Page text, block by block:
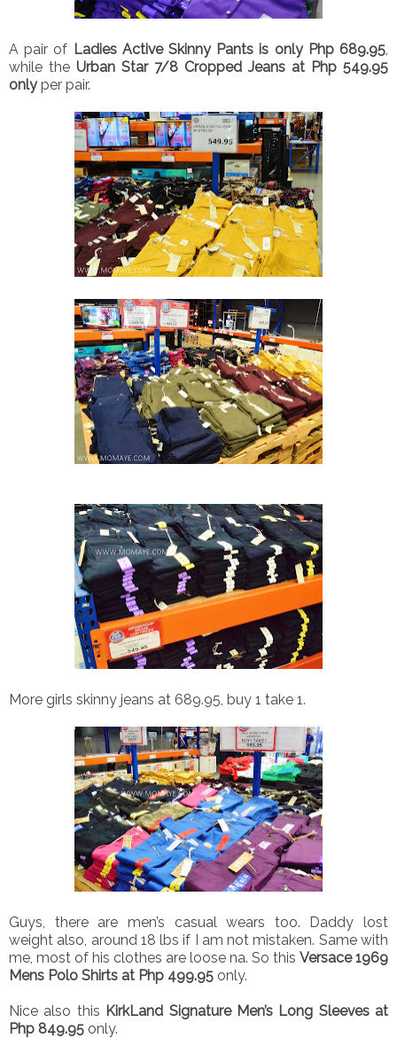
A pair of Ladies Active Skinny Pants is only Php 689.95,
while the Urban Star 7/8 Cropped Jeans at Php 549.95
onlyper pair.
More girls skinny jeans at 689.95, buy 1 take 1.
Guys, there are men’s casual wears too. Daddy lost
weight also, around 18 lbs if I am not mistaken. Same with
me, most of his clothes are loose na. So this Versace 1969
Mens Polo Shirts at Php 499.95 only.
Nice also this KirkLand Signature Men’s Long Sleeves at
Php 849.95 only.